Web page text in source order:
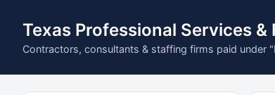
Texas Professional Services
Contractors, consultants & staffing firms paid under